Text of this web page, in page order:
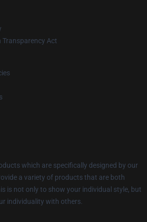
Transparency Act
which are specifically designed by our
a variety of products that are both
is not only to show your individual style, but
individuality with others.